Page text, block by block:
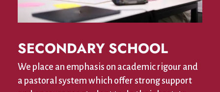
SECONDARY SCHOOL
We place an emphasis on academic rigour and
a pastoral system which offer strong support